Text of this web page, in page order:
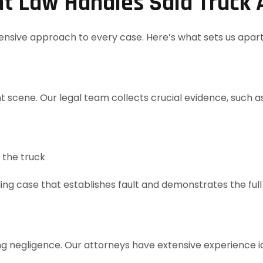
approach to every case. Here’s what sets us
Our legal team collects crucial evidence, such
the truck
case that establishes fault and demonstrates the
negligence. Our attorneys have extensive experience